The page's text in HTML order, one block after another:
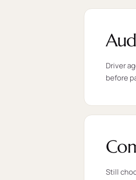
Driver
before
Still